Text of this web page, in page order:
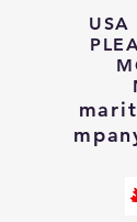
USA